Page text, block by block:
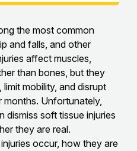
the most common
and falls, and other
affect muscles,
than bones, but they
mobility, and disrupt
Unfortunately,
dismiss soft tissue injuries
they are real.
occur, how they are